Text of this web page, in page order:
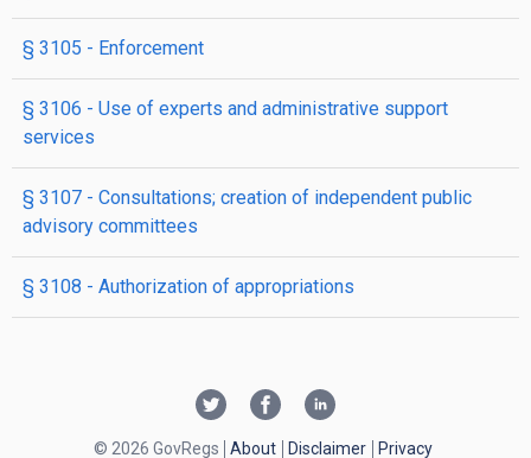
§ 3105 - Enforcement
§ 3106 - Use of experts and administrative support
services
§ 3107 - Consultations; creation of independent public
advisory committees
§ 3108 - Authorization of appropriations
© 2026 GovRegs About Disclaimer Privacy